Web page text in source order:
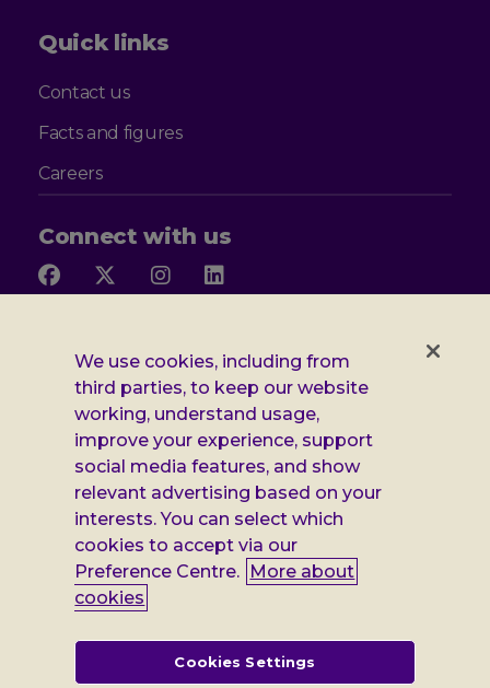
Quick links
Contact us
Facts and figures
Careers
Connect with us
Follow
us
Facebook
Follow
us
X
Follow
us
Instagram
us
LinkedIn
Additional
Leonard
Cheshire
information
Privacy notice
Cookie policy
Accessibility
Gender pay report
Modern slavery statement
Terms and conditions
registered in England no: 552847, and a registered charity no: 218186
(England & Wales) and no: SC005117 (Scotland). VAT no: 899322375.
Registered office: Regus The News Building 3rd Floor 3 London Bridge
We use cookies, including from
third parties, to keep our website
working, understand usage,
improve your experience, support
social media features, and show
relevant advertising based on your
interests. You can select which
cookies to accept via our
Preference Centre. More about
cookies
Cookies Settings